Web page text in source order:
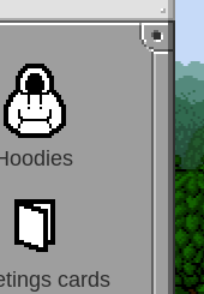
cards